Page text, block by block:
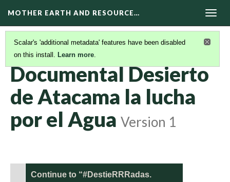
MOTHER EARTH AND RESOURCE…
Scalar's 'additional metadata' features have been disabled
on this install. Learn more.
DOCUMENTALES(9/17)
Documental Desierto
de Atacama la lucha
por el Agua Version 1
Continue to “#DestieRRRadas.